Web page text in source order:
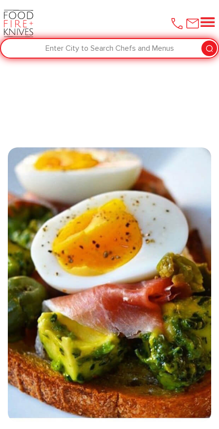
Enter City to Search Chefs and Menus